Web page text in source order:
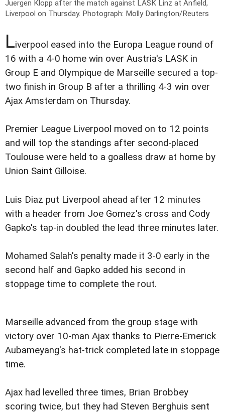
Juergen Klopp after the match against LASK Linz at Anfield,
Liverpool on Thursday. Photograph: Molly Darlington/Reuters
Liverpool eased into the Europa League round of
16 with a 4-0 home win over Austria's LASK in
Group E and Olympique de Marseille secured a top-
two finish in Group B after a thrilling 4-3 win over
Ajax Amsterdam on Thursday.
Premier League Liverpool moved on to 12 points
and will top the standings after second-placed
Toulouse were held to a goalless draw at home by
Union Saint Gilloise.
Luis Diaz put Liverpool ahead after 12 minutes
with a header from Joe Gomez's cross and Cody
Gapko's tap-in doubled the lead three minutes later.
Mohamed Salah's penalty made it 3-0 early in the
second half and Gapko added his second in
stoppage time to complete the rout.
Marseille advanced from the group stage with
victory over 10-man Ajax thanks to Pierre-Emerick
Aubameyang's hat-trick completed late in stoppage
time.
Ajax had levelled three times, Brian Brobbey
scoring twice, but they had Steven Berghuis sent